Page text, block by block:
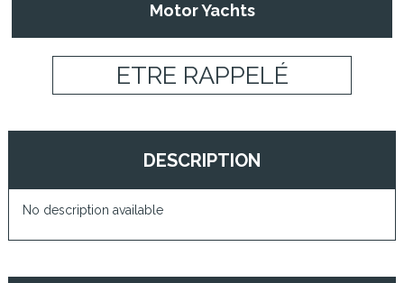
Motor Yachts
ETRE RAPPELÉ
DESCRIPTION
No description available